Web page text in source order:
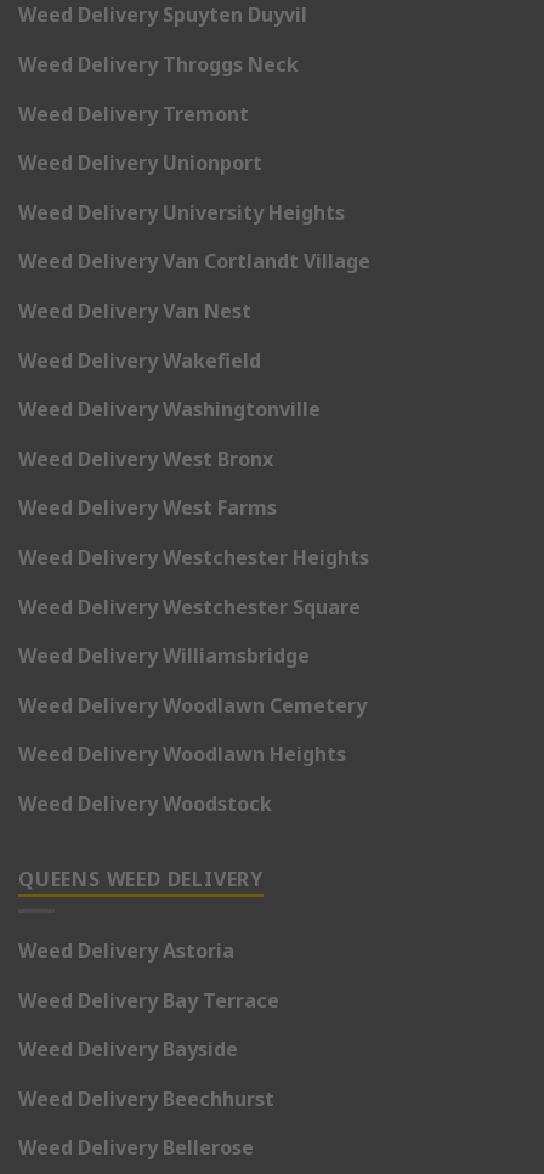
Weed Delivery Spuyten Duyvil
Weed Delivery Throggs Neck
Weed Delivery Tremont
Weed Delivery Unionport
Weed Delivery University Heights
Weed Delivery Van Cortlandt Village
Weed Delivery Van Nest
Weed Delivery Wakefield
Weed Delivery Washingtonville
Weed Delivery West Bronx
Weed Delivery West Farms
Weed Delivery Westchester Heights
Weed Delivery Westchester Square
Weed Delivery Williamsbridge
Weed Delivery Woodlawn Cemetery
Weed Delivery Woodlawn Heights
Weed Delivery Woodstock
QUEENS WEED DELIVERY
Weed Delivery Astoria
Weed Delivery Bay Terrace
Weed Delivery Bayside
Weed Delivery Beechhurst
Weed Delivery Bellerose